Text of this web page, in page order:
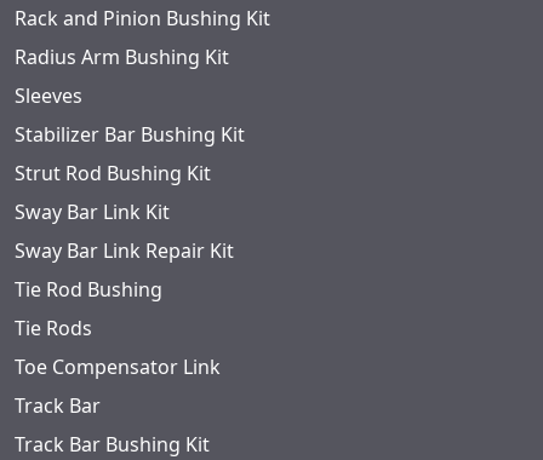
Rack and Pinion Bushing Kit
Radius Arm Bushing Kit
Sleeves
Stabilizer Bar Bushing Kit
Strut Rod Bushing Kit
Sway Bar Link Kit
Sway Bar Link Repair Kit
Tie Rod Bushing
Tie Rods
Toe Compensator Link
Track Bar
Track Bar Bushing Kit